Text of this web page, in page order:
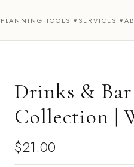
PLANNING TOOLS ▾SERVICES ▾
Drinks &
Collection |
$21.00